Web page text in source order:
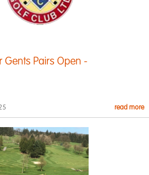
Gents Pairs Open -
read more